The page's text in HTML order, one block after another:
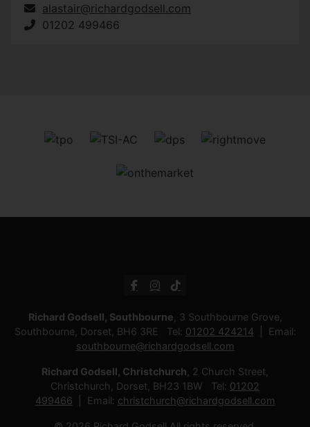
alastair@richardgodsell.com
01202 499466
Richard Godsell, Southbourne , 3 Southbourne Grove,
Southbourne, Dorset, BH6 3RE Tel: 01202 424214
Email:
southbourne@richardgodsell.com
Richard Godsell, Christchurch , 2 Church Street,
Christchurch, Dorset, BH23 1BW Tel: 01202
499466
Email: christchurch@richardgodsell.com